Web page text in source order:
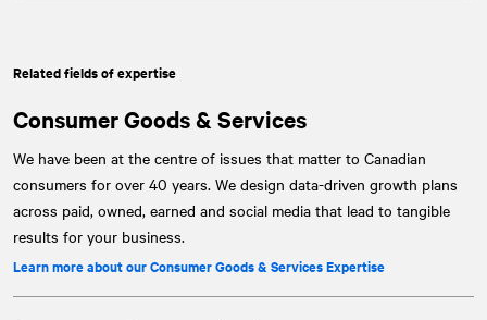
Related fields of expertise
Consumer Goods & Services
We have been at the centre of issues that matter to Canadian
consumers for over 40 years. We design data-driven growth plans
across paid, owned, earned and social media that lead to tangible
results for your business.
Learn more about our Consumer Goods & Services Expertise